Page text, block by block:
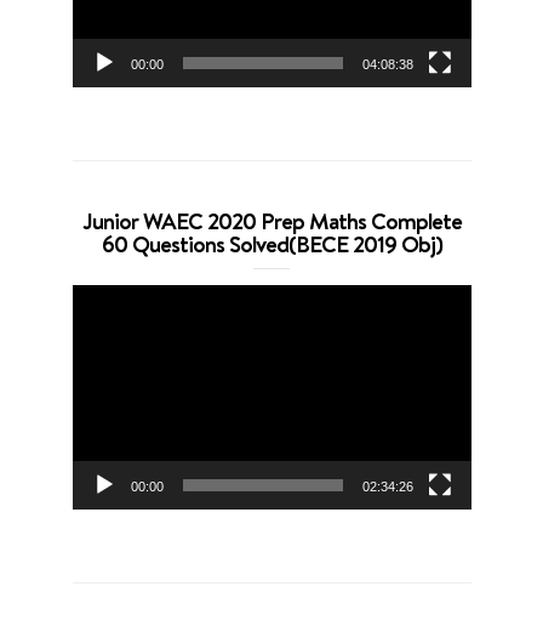
00:00 04:08:38
Junior WAEC 2020 Prep Maths Complete
60 Questions Solved(BECE 2019 Obj)
00:00 02:34:26